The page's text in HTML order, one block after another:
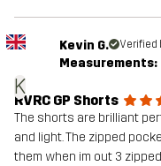
K
Kevin G. Verified
Measurements:
RVRC GP Shorts
The shorts are brilliant
and light. The zipped
them when im out 3